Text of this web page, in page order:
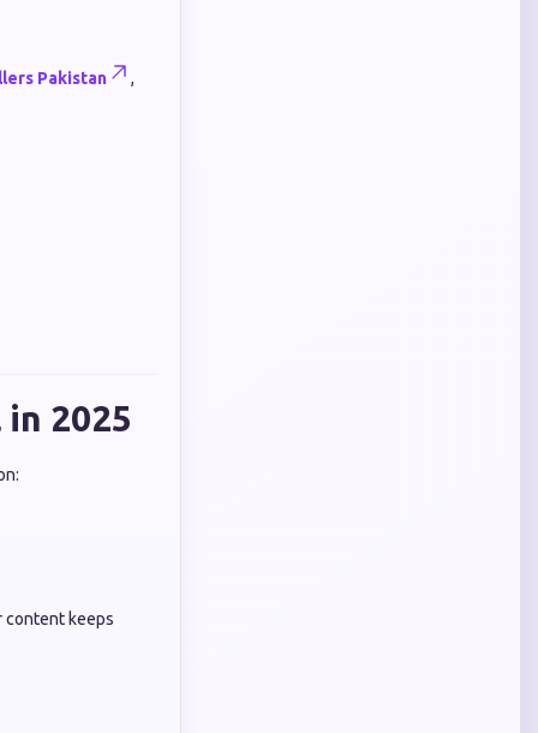
Pakistan ,
2025
content keeps